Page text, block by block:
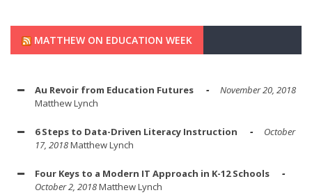
MATTHEW ON EDUCATION WEEK
Au Revoir from Education Futures
November 20, 2018
Matthew Lynch
6 Steps to Data-Driven Literacy Instruction
October
17, 2018Matthew Lynch
Four Keys to a Modern IT Approach in K-12 Schools
October 2, 2018Matthew Lynch